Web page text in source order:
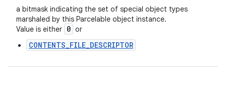
a bitmask indicating the set of special object types
marshaled by this Parcelable object instance.
Value is either 0 or
CONTENTS_FILE_DESCRIPTOR